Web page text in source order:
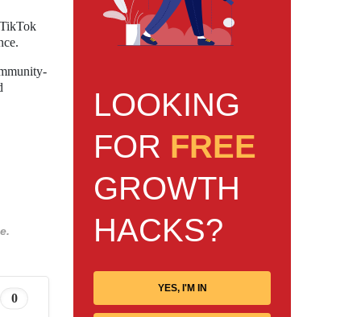
0
LOOKING
FOR FREE
GROWTH
HACKS?
YES, I'M IN